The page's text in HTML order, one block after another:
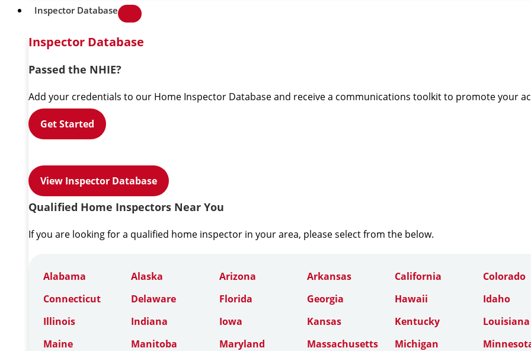
Inspector Database
Inspector Database
Passed the NHIE?
Add your credentials to our Home Inspector Database and receive a communications toolkit to promote your
Get Started
View Inspector Database
Qualified Home Inspectors Near You
If you are looking for a qualified home inspector in your area, please select from the below.
Alabama Alaska Arizona Arkansas California
Colorado
Connecticut
Delaware Florida Georgia Hawaii
Idaho
Illinois
Indiana Iowa Kansas Kentucky
Louisiana
Maine
Manitoba Maryland Massachusetts Michigan